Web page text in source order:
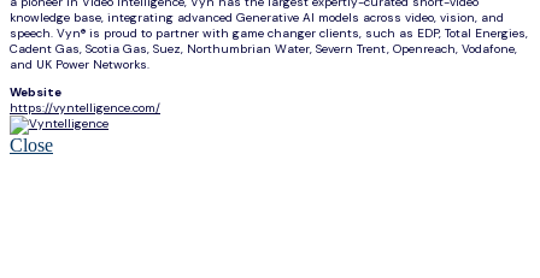
knowledge base, integrating advanced Generative AI models across video, vision, and
speech. Vyn® is proud to partner with game changer clients, such as EDP, Total Energies,
Cadent Gas, Scotia Gas, Suez, Northumbrian Water, Severn Trent, Openreach, Vodafone,
and UK Power Networks.
Website
https://vyntelligence.com/
Close